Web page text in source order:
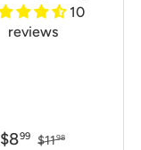
10
reviews
$899 $1198